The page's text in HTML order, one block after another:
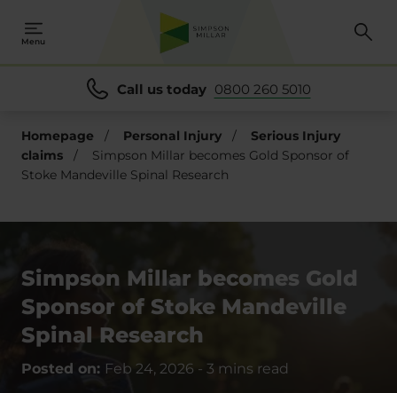
Menu
Call us today 0800 260 5010
Homepage / Personal Injury /
Serious Injury
claims
/
Simpson Millar becomes Gold Sponsor of
Stoke Mandeville Spinal Research
Simpson Millar becomes Gold
Sponsor of Stoke Mandeville
Spinal Research
Posted on: Feb 24, 2026 - 3 mins read